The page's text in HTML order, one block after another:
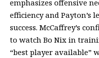
emphasizes offensive
efficiency and Payton’s
success. McCaffrey’s
to watch Bo Nix in
“best player available”